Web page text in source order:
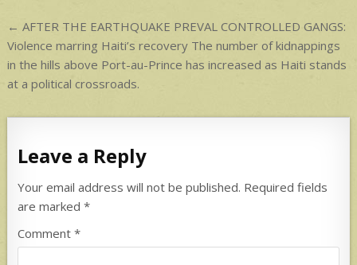
Post
navigation
← AFTER THE EARTHQUAKE PREVAL CONTROLLED GANGS:
Violence marring Haiti’s recovery The number of kidnappings
in the hills above Port-au-Prince has increased as Haiti stands
at a political crossroads.
Leave a Reply
Your email address will not be published. Required fields
are marked*
Comment*